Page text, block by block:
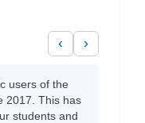
‹ ›
users of the
2017. This has
students and